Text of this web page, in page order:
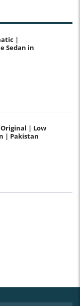
|
Sedan in
Original | Low
| Pakistan